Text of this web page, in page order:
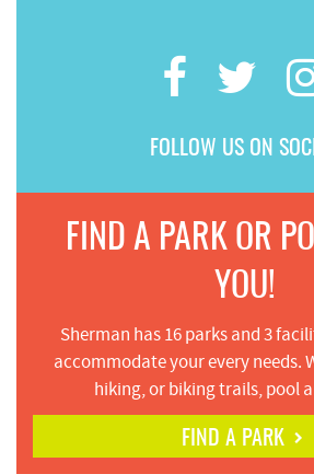
FOLLOW US ON
FIND A PARK OR
YOU!
Sherman has 16 parks and 3
accommodate your every needs.
hiking, or biking trails, pool
FIND A PARK